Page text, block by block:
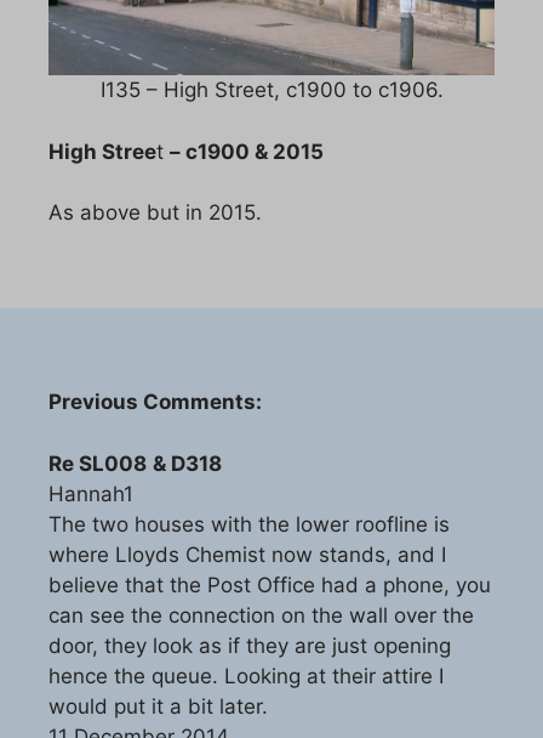
I135 – High Street, c1900 to c1906.
High Street – c1900 & 2015
As above but in 2015.
Previous Comments:
Re SL008 & D318
Hannah1
The two houses with the lower roofline is
where Lloyds Chemist now stands, and I
believe that the Post Office had a phone, you
can see the connection on the wall over the
door, they look as if they are just opening
hence the queue. Looking at their attire I
would put it a bit later.